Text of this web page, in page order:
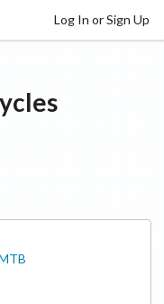
Log In or Sign Up